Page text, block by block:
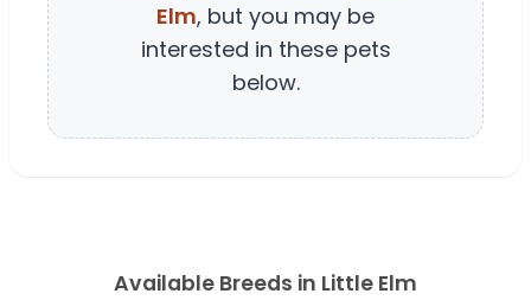
Elm, but you may be
interested in these pets
below.
Available Breeds in Little Elm